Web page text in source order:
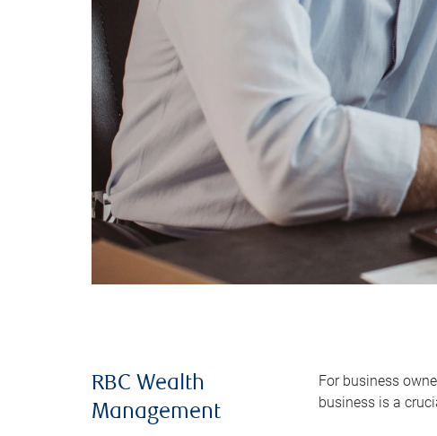
RBC Wealth
Management
For business
business is a